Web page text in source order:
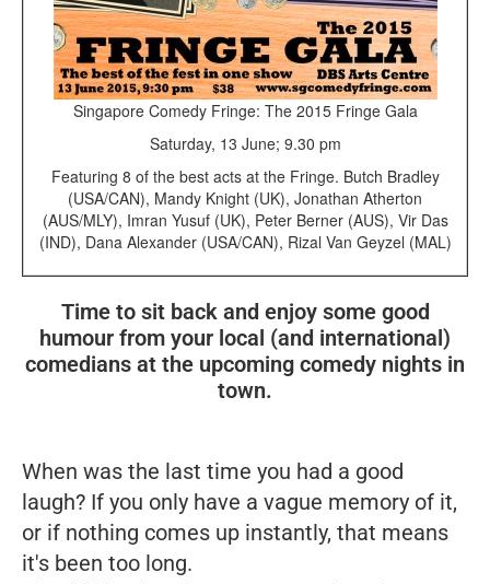
Singapore Comedy Fringe: The 2015 Fringe Gala
Saturday, 13 June; 9.30 pm
Featuring 8 of the best acts at the Fringe. Butch Bradley
(USA/CAN), Mandy Knight (UK), Jonathan Atherton
(AUS/MLY), Imran Yusuf (UK), Peter Berner (AUS), Vir Das
(IND), Dana Alexander (USA/CAN), Rizal Van Geyzel (MAL)
Time to sit back and enjoy some good
humour from your local (and international)
comedians at the upcoming comedy nights in
town.
When was the last time you had a good
laugh? If you only have a vague memory of it,
or if nothing comes up instantly, that means
it's been too long.